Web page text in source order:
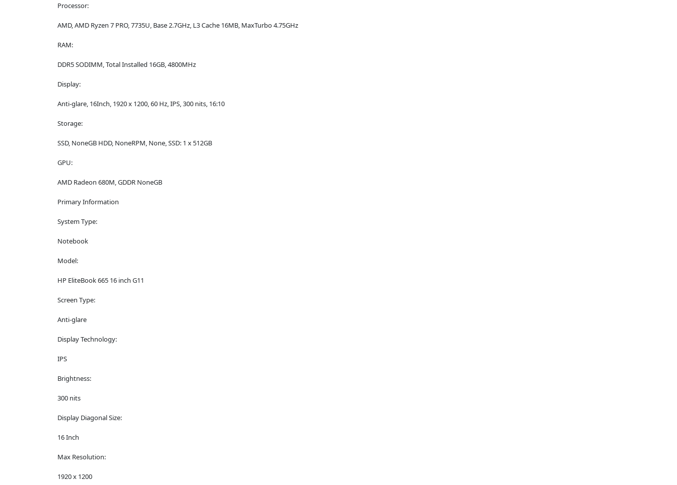
Processor:
AMD, AMD Ryzen 7 PRO, 7735U, Base 2.7GHz, L3 Cache 16MB, MaxTurbo 4.75GHz
RAM:
DDR5 SODIMM, Total Installed 16GB, 4800MHz
Display:
Anti-glare, 16Inch, 1920 x 1200, 60 Hz, IPS, 300 nits, 16:10
Storage:
SSD, NoneGB HDD, NoneRPM, None, SSD: 1 x 512GB
GPU:
AMD Radeon 680M, GDDR NoneGB
Primary Information
System Type:
Notebook
Model:
HP EliteBook 665 16 inch G11
Screen Type:
Anti-glare
Display Technology:
IPS
Brightness:
300 nits
Display Diagonal Size:
16 Inch
Max Resolution:
1920 x 1200